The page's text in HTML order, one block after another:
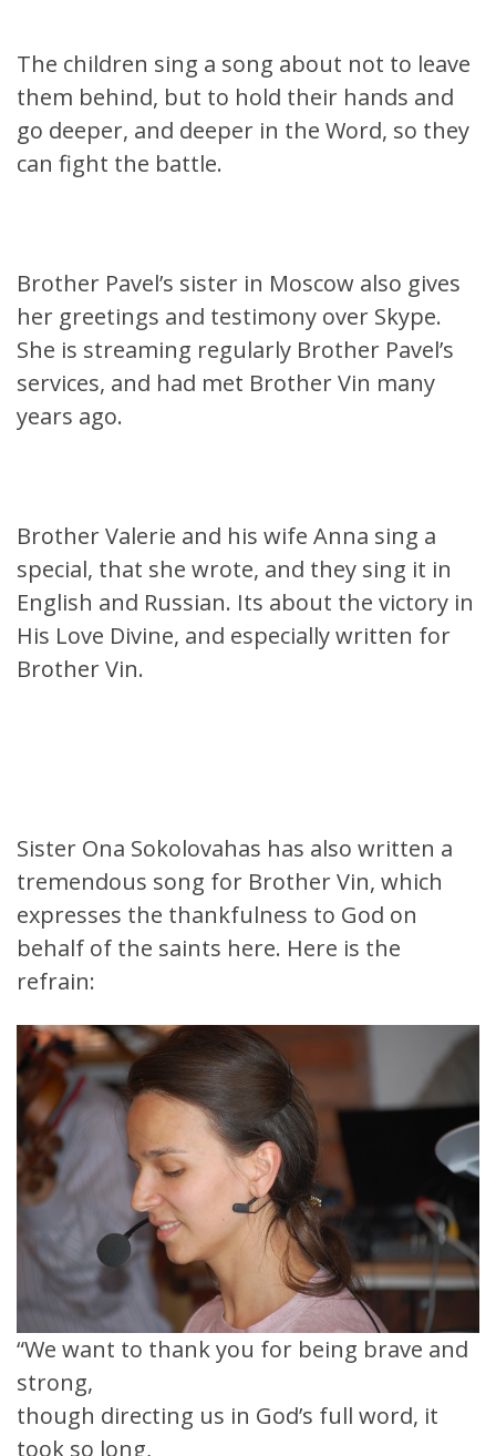
The children sing a song about not to leave
them behind, but to hold their hands and
go deeper, and deeper in the Word, so they
can fight the battle.
Brother Pavel’s sister in Moscow also gives
her greetings and testimony over Skype.
She is streaming regularly Brother Pavel’s
services, and had met Brother Vin many
years ago.
Brother Valerie and his wife Anna sing a
special, that she wrote, and they sing it in
English and Russian. Its about the victory in
His Love Divine, and especially written for
Brother Vin.
Sister Ona Sokolovahas has also written a
tremendous song for Brother Vin, which
expresses the thankfulness to God on
behalf of the saints here. Here is the
refrain:
“We want to thank you for being brave and
strong,
though directing us in God’s full word, it
took so long,